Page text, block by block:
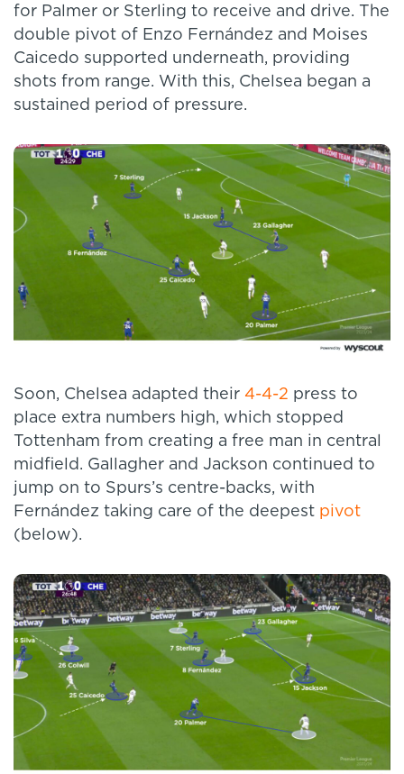
for Palmer or Sterling to receive and drive. The
double pivot of Enzo Fernández and Moises
Caicedo supported underneath, providing
shots from range. With this, Chelsea began a
sustained period of pressure.
Soon, Chelsea adapted their 4-4-2 press to
place extra numbers high, which stopped
Tottenham from creating a free man in central
midfield. Gallagher and Jackson continued to
jump on to Spurs’s centre-backs, with
Fernández taking care of the deepest pivot
(below).